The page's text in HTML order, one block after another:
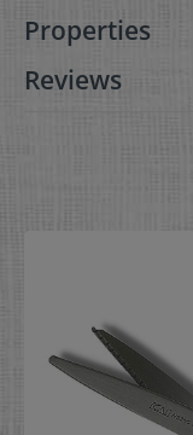
Properties
Reviews